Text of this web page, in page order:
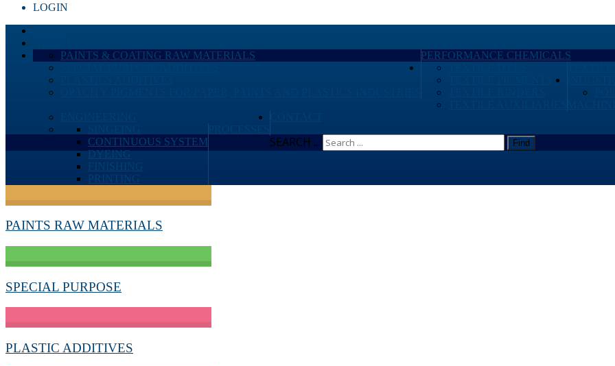
LOGIN
PERFORMANCE CHEMICALS
PAINTS & COATING RAW MATERIALS
CONTINUOUS SYSTEM
DYEING
PRINTING
SEARCH ... Find
PAINTS RAW MATERIALS
SPECIAL PURPOSE
PLASTIC ADDITIVES